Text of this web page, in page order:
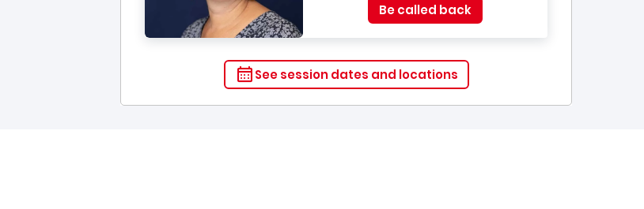
Be called back
See session dates and locations